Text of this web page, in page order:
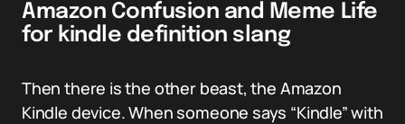
Amazon Confusion and Meme Life
for kindle definition slang
Then there is the other beast, the Amazon
Kindle device. When someone says “Kindle” with